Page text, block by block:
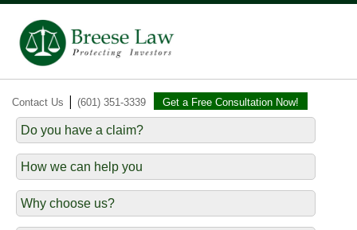
Contact Us | (601) 351-3339 Get a Free Consultation Now!
Do you have a claim?
How we can help you
Why choose us?